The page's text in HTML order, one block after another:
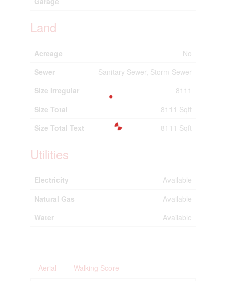
Land
Acreage
No
Sewer
Sanitary Sewer, Storm Sewer
Size Irregular
8111
Size Total
8111 Sqft
Size Total Text
8111 Sqft
Utilities
Electricity
Available
Natural Gas
Available
Water
Available
Aerial Walking Score